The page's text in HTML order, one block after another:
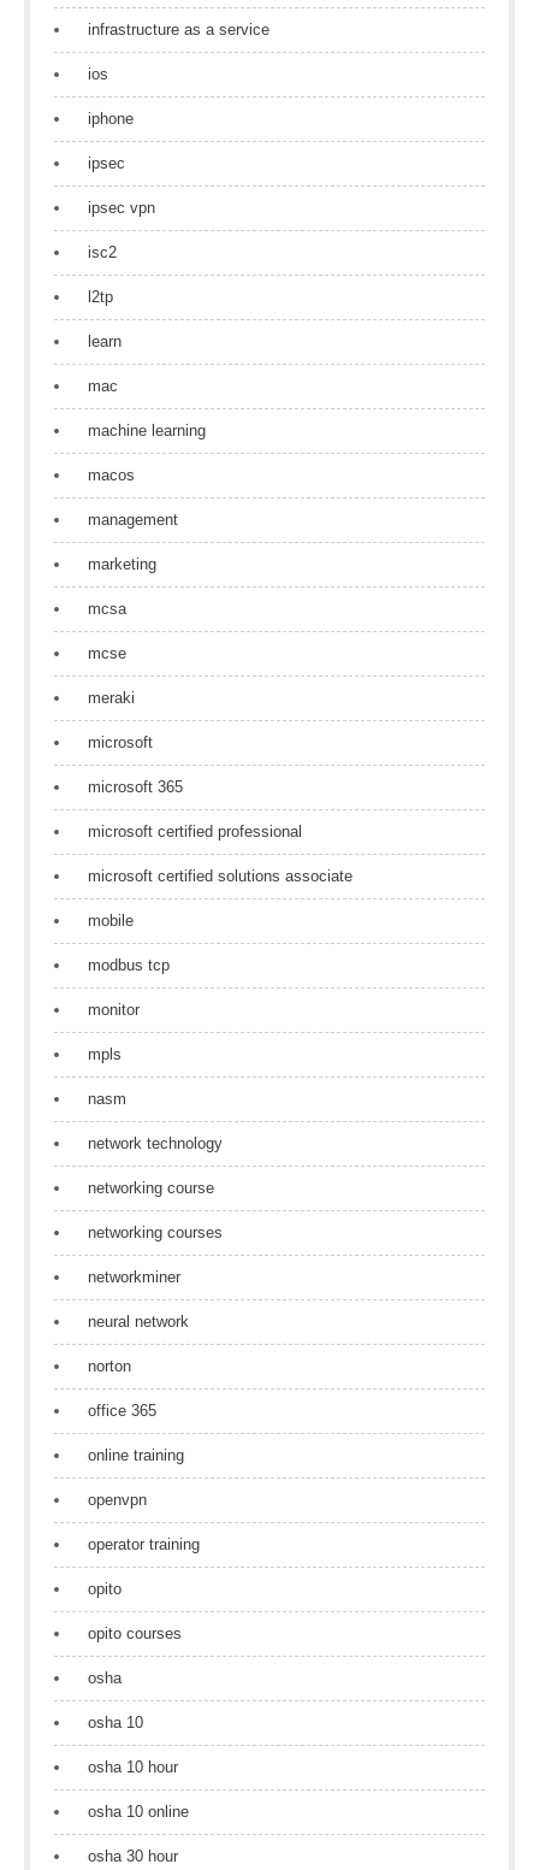
infrastructure as a service
ios
iphone
ipsec
ipsec vpn
isc2
l2tp
learn
mac
machine learning
macos
management
marketing
mcsa
mcse
meraki
microsoft
microsoft 365
microsoft certified professional
microsoft certified solutions associate
mobile
modbus tcp
monitor
mpls
nasm
network technology
networking course
networking courses
networkminer
neural network
norton
office 365
online training
openvpn
operator training
opito
opito courses
osha
osha 10
osha 10 hour
osha 10 online
osha 30 hour